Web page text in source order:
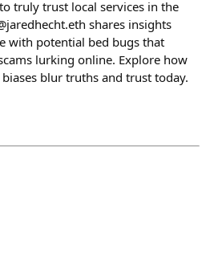
truly trust local services in the
shares insights
with potential bed bugs that
lurking online. Explore how
blur truths and trust today.